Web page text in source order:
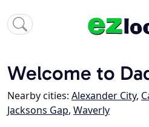
Welcome to
Nearby cities: Alexander City,
Jacksons Gap, Waverly